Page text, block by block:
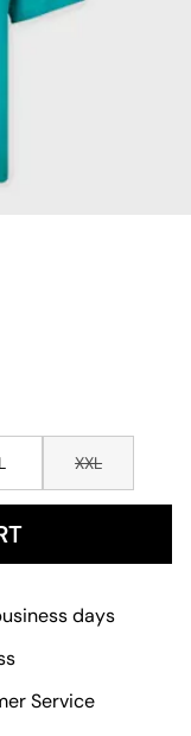
XXL
days
Service